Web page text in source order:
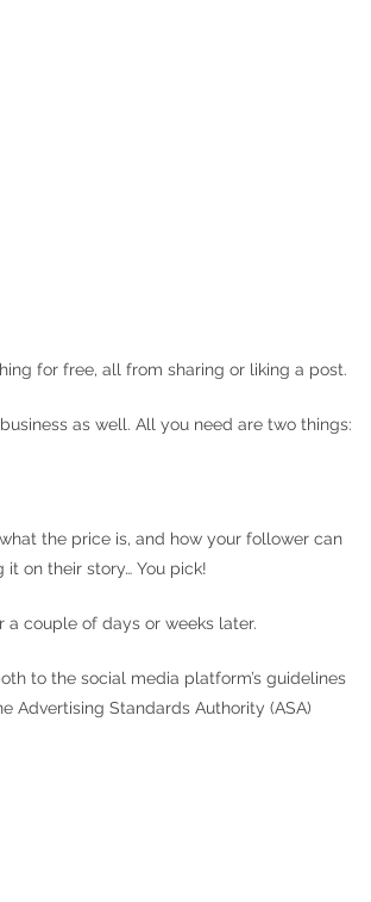
for free, all from sharing or liking a post.
as well. All you need are two things:
the price is, and how your follower can
on their story… You pick!
a couple of days or weeks later.
to the social media platform’s guidelines
Advertising Standards Authority (ASA)